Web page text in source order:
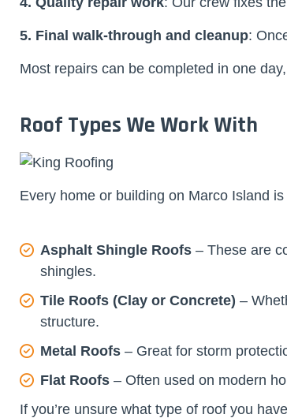
5. Final walk-through and cleanup:
Most repairs can be completed in one
Roof Types We Work With
Every home or building on Marco Island
Asphalt Shingle Roofs – These are
shingles.
Tile Roofs (Clay or Concrete) –
structure.
Metal Roofs – Great for storm
Flat Roofs – Often used on modern
If you’re unsure what type of roof you